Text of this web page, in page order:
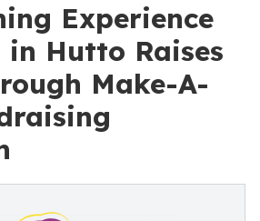
Experience
in Hutto Raises
Make-A-